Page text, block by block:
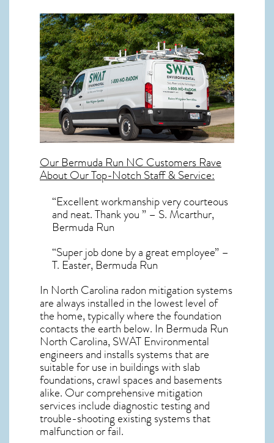
OurBermuda Run NCCustomers Rave
About Our Top-Notch Staff & Service:
“Excellent workmanship very courteous
and neat. Thank you ” – S. Mcarthur,
Bermuda Run
“Super job done by a great employee” –
T. Easter, Bermuda Run
In North Carolina radon mitigation systems
are always installed in the lowest level of
the home, typically where the foundation
contacts the earth below. In Bermuda Run
North Carolina, SWAT Environmental
engineers and installs systems that are
suitable for use in buildings with slab
foundations, crawl spaces and basements
alike. Our comprehensive mitigation
services include diagnostic testing and
trouble-shooting existing systems that
malfunction or fail.